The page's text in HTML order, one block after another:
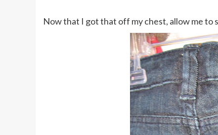
Now that I got that off my chest, allow me to